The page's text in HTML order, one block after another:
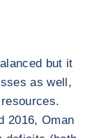
but it
as well,
2016, Oman